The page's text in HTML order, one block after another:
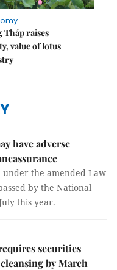
Tháp raises
value of lotus
have adverse
the amended Law
by the National
this year.
securities
by March